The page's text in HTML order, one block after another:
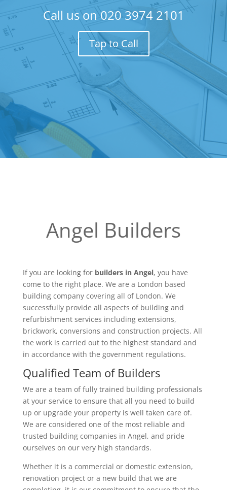
Call us on020 3974 2101
Tap to Call
Angel Builders
If you are looking for builders in Angel, you have
come to the right place. We are a London based
building company covering all of London. We
successfully provide all aspects of building and
refurbishment services including extensions,
brickwork, conversions and construction projects. All
the work is carried out to the highest standard and
in accordance with the government regulations.
Qualified Team of Builders
We are a team of fully trained building professionals
at your service to ensure that all you need to build
up or upgrade your property is well taken care of.
We are considered one of the most reliable and
trusted building companies in Angel, and pride
ourselves on our very high standards.
Whether it is a commercial or domestic extension,
renovation project or a new build that we are